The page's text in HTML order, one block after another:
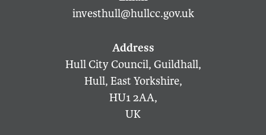
investhull@hullcc.gov.uk
Hull City Council, Guildhall,
Hull, East Yorkshire,
HU1 2AA,
UK